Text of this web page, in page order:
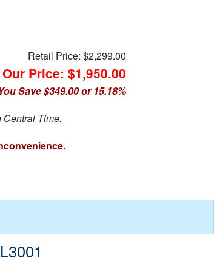
Retail Price:$2,299.00
Our Price: $1,950.00
Save $349.00 or 15.18%
Time.